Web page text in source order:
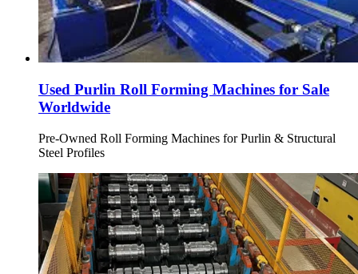
Used Purlin Roll Forming Machines for Sale
Worldwide
Pre-Owned Roll Forming Machines for Purlin & Structural
Steel Profiles